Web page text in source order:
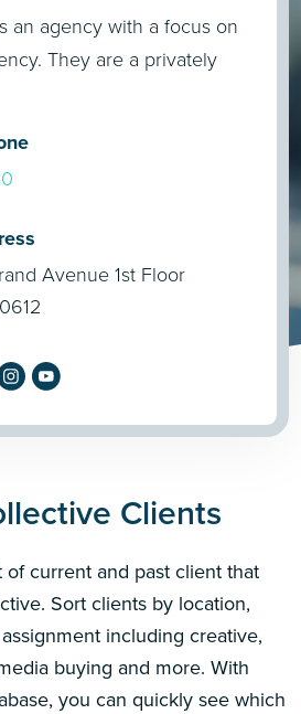
an agency with a focus on
They are a privately
Avenue 1st Floor
Clients
of current and past client that
Sort clients by location,
including creative,
buying and more. With
you can quickly see which